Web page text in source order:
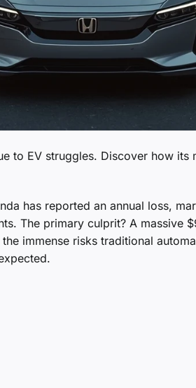
to EV struggles. Discover how
has reported an annual loss,
The primary culprit? A massive
immense risks traditional